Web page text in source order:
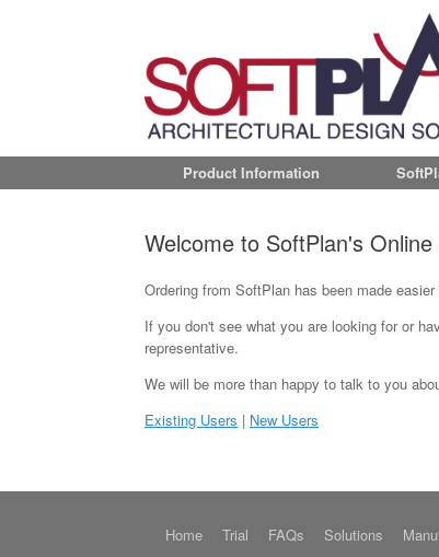
Product Information
Welcome to SoftPlan's
Ordering from SoftPlan has been made
If you don't see what you are looking for or
representative.
We will be more than happy to talk to you
Existing Users | New Users
Home Trial FAQs Solutions